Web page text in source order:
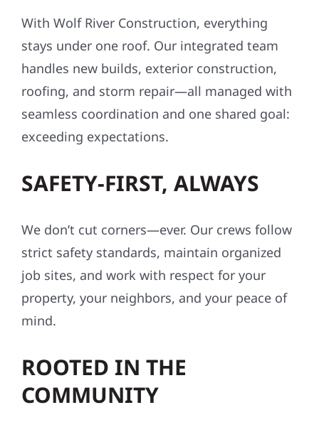
With Wolf River Construction, everything
stays under one roof. Our integrated team
handles new builds, exterior construction,
roofing, and storm repair—all managed with
seamless coordination and one shared goal:
exceeding expectations.
SAFETY-FIRST, ALWAYS
We don’t cut corners—ever. Our crews follow
strict safety standards, maintain organized
job sites, and work with respect for your
property, your neighbors, and your peace of
mind.
ROOTED IN THE
COMMUNITY